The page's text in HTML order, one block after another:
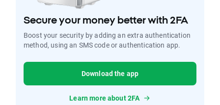
Secure your money better with 2FA
Boost your security by adding an extra authentication
method, using an SMS code or authentication app.
Download the app
Learn more about 2FA